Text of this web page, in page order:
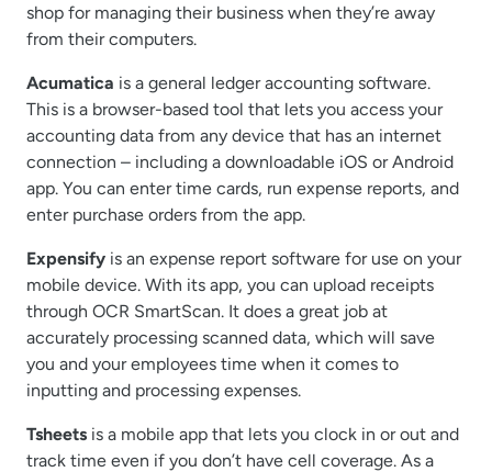
shop for managing their business when they’re away
from their computers.
Acumatica is a general ledger accounting software.
This is a browser-based tool that lets you access your
accounting data from any device that has an internet
connection – including a downloadable iOS or Android
app. You can enter time cards, run expense reports, and
enter purchase orders from the app.
Expensify is an expense report software for use on your
mobile device. With its app, you can upload receipts
through OCR SmartScan. It does a great job at
accurately processing scanned data, which will save
you and your employees time when it comes to
inputting and processing expenses.
Tsheets is a mobile app that lets you clock in or out and
track time even if you don’t have cell coverage. As a